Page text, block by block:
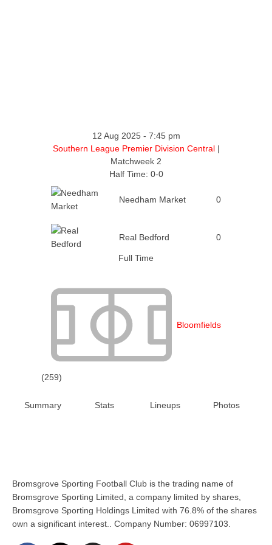
12 Aug 2025 - 7:45 pm
Southern League Premier Division Central |
Matchweek 2
Half Time: 0-0
Needham Market 0
Real Bedford 0
Full Time
Bloomfields
(259)
Summary Stats Lineups Photos
Bromsgrove Sporting Football Club is the trading name of
Bromsgrove Sporting Limited, a company limited by shares,
Bromsgrove Sporting Holdings Limited with 76.8% of the shares
own a significant interest.. Company Number: 06997103.